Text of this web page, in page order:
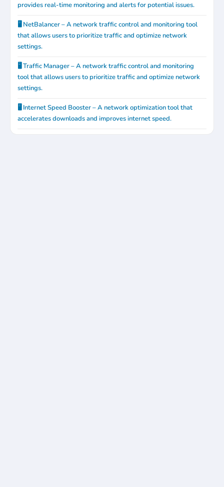
provides real-time monitoring and alerts for potential issues.
🖥️ NetBalancer – A network traffic control and monitoring tool
that allows users to prioritize traffic and optimize network
settings.
🖥️ Traffic Manager – A network traffic control and monitoring
tool that allows users to prioritize traffic and optimize network
settings.
🖥️ Internet Speed Booster – A network optimization tool that
accelerates downloads and improves internet speed.